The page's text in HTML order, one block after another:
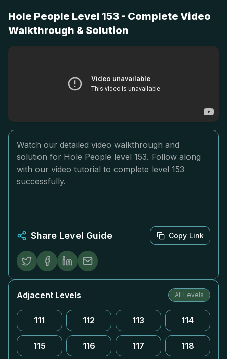
Hole People Level 153 - Complete Video
Walkthrough & Solution
Watch our detailed video walkthrough and
solution for Hole People level 153. Follow along
with our video tutorial to complete level 153
successfully.
Share Level Guide Copy Link
Adjacent Levels All Levels
111 112 113 114
115 116 117 118